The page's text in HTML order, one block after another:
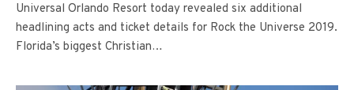
Universal Orlando Resort today revealed six additional
headlining acts and ticket details for Rock the Universe 2019.
Florida’s biggest Christian…